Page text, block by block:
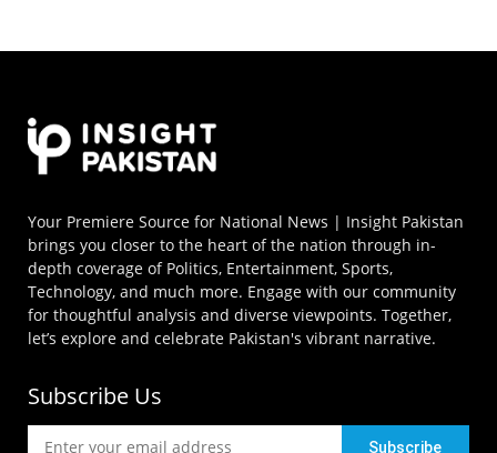
Your Premiere Source for National News | Insight Pakistan
brings you closer to the heart of the nation through in-
depth coverage of Politics, Entertainment, Sports,
Technology, and much more. Engage with our community
for thoughtful analysis and diverse viewpoints. Together,
let’s explore and celebrate Pakistan's vibrant narrative.
Subscribe Us